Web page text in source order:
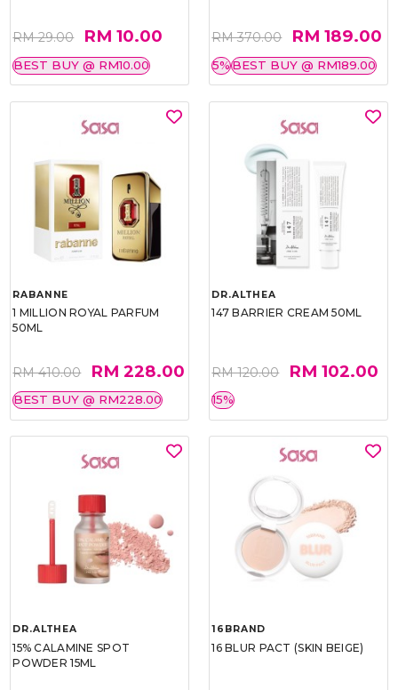
RM 29.00 RM 10.00
BEST BUY @ RM10.00
RM 370.00 RM 189.00
5%BEST BUY @ RM189.00
RABANNE
1 MILLION ROYAL PARFUM
50ML
RM 410.00 RM 228.00
BEST BUY @ RM228.00
DR.ALTHEA
147 BARRIER CREAM 50ML
RM 120.00 RM 102.00
15%
DR.ALTHEA
15% CALAMINE SPOT
POWDER 15ML
16BRAND
16 BLUR PACT (SKIN BEIGE)